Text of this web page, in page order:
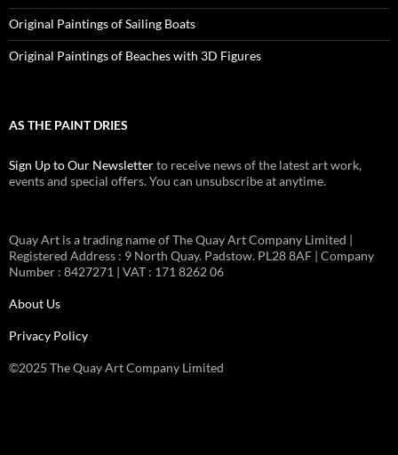
Original Paintings of Sailing Boats
Original Paintings of Beaches with 3D Figures
AS THE PAINT DRIES
Sign Up to Our Newsletterto receive news of the latest art work,
events and special offers. You can unsubscribe at anytime.
Quay Art is a trading name of The Quay Art Company Limited |
Registered Address : 9 North Quay. Padstow. PL28 8AF | Company
Number : 8427271 | VAT : 171 8262 06
About Us
Privacy Policy
©2025 The Quay Art Company Limited